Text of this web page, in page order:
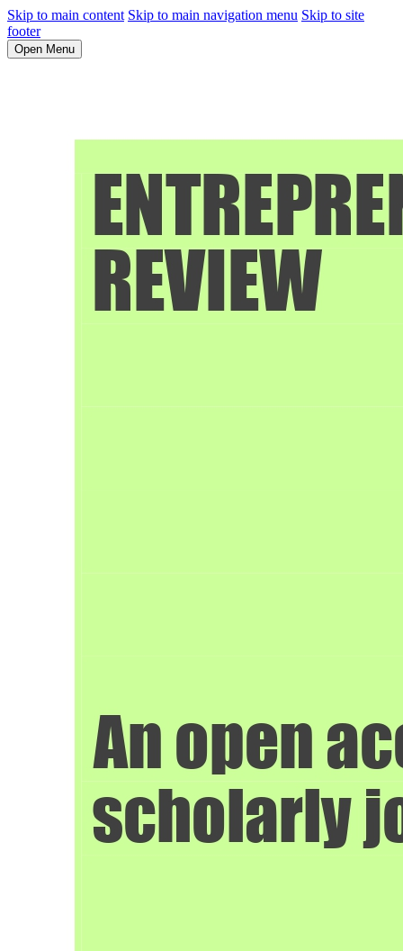
Skip to main content Skip to main navigation menu Skip to site
footer
Open Menu